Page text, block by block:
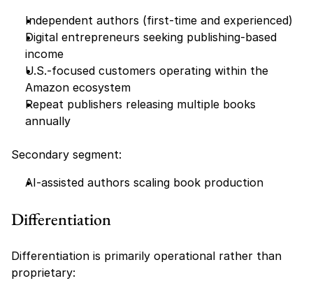
Independent authors (first-time and experienced)
Digital entrepreneurs seeking publishing-based
income
U.S.-focused customers operating within the
Amazon ecosystem
Repeat publishers releasing multiple books
annually
Secondary segment:
AI-assisted authors scaling book production
Differentiation
Differentiation is primarily operational rather than
proprietary: